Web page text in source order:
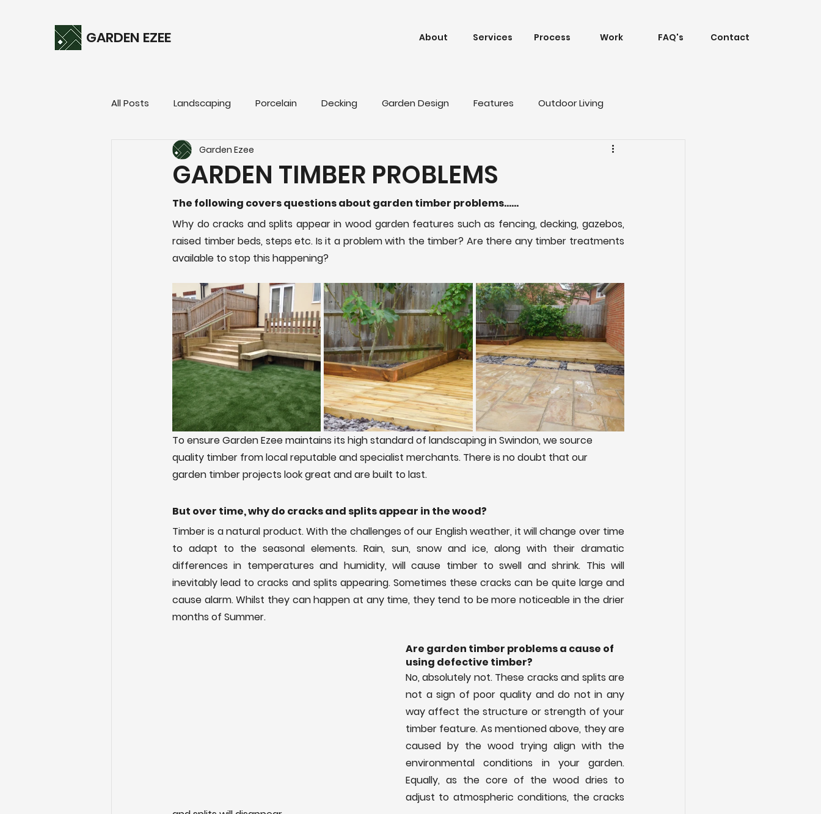
GARDEN EZEE About Services Process Work FAQ's Contact
All Posts Landscaping Porcelain Decking Garden Design Features Outdoor Living
GARDEN TIMBER PROBLEMS
Garden Ezee
The following covers questions about garden timber problems……
Why do cracks and splits appear in wood garden features such as fencing, decking, gazebos,
raised timber beds, steps etc. Is it a problem with the timber? Are there any timber treatments
available to stop this happening?
To ensure Garden Ezee maintains its high standard of landscaping in Swindon, we source
quality timber from local reputable and specialist merchants. There is no doubt that our
garden timber projects look great and are built to last.
But over time, why do cracks and splits appear in the wood?
Timber is a natural product. With the challenges of our English weather, it will change over time
to adapt to the seasonal elements. Rain, sun, snow and ice, along with their dramatic
differences in temperatures and humidity, will cause timber to swell and shrink. This will
inevitably lead to cracks and splits appearing. Sometimes these cracks can be quite large and
cause alarm. Whilst they can happen at any time, they tend to be more noticeable in the drier
months of Summer.
Are garden timber problems a cause of
using defective timber?
No, absolutely not. These cracks and splits are
not a sign of poor quality and do not in any
way affect the structure or strength of your
timber feature. As mentioned above, they are
caused by the wood trying align with the
environmental conditions in your garden.
Equally, as the core of the wood dries to
adjust to atmospheric conditions, the cracks